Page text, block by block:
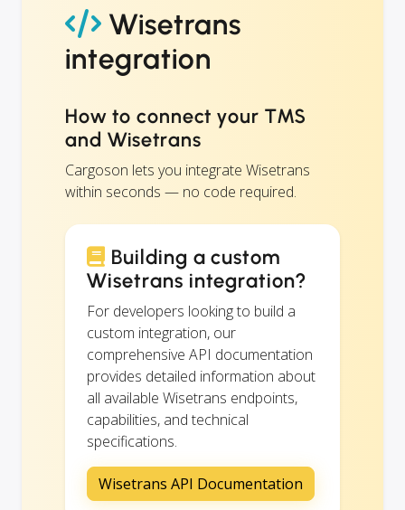
Wisetrans
integration
How to connect your TMS
and Wisetrans
Cargoson lets you integrate Wisetrans
within seconds — no code required.
Building a custom
Wisetrans integration?
For developers looking to build a
custom integration, our
comprehensive API documentation
provides detailed information about
all available Wisetrans endpoints,
capabilities, and technical
specifications.
Wisetrans API Documentation